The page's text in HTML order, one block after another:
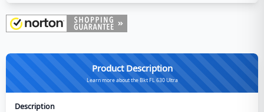
Product Description
Learn more about the Bkt FL 630 Ultra
Description